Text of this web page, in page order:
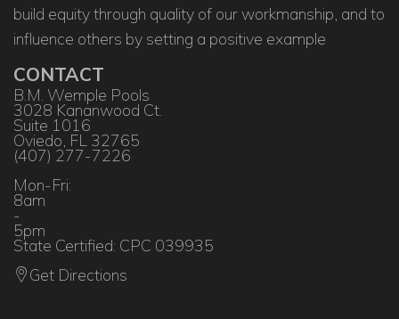
build equity through quality of our workmanship, and to
influence others by setting a positive example
CONTACT
B.M. Wemple Pools
3028 Kananwood Ct.
Suite 1016
Oviedo, FL 32765
(407) 277-7226
Mon-Fri:
8am
-
5pm
State Certified: CPC 039935
Get Directions